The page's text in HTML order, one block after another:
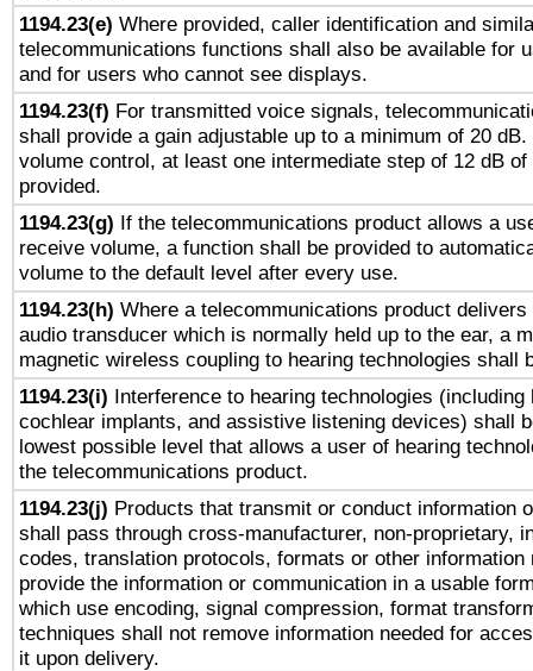
1194.23(e) Where provided, caller identification and
telecommunications functions shall also be available for
and for users who cannot see displays.
1194.23(f) For transmitted voice signals,
shall provide a gain adjustable up to a minimum of 20
volume control, at least one intermediate step of 12 dB
provided.
1194.23(g) If the telecommunications product allows a
receive volume, a function shall be provided to
volume to the default level after every use.
1194.23(h) Where a telecommunications product delivers
audio transducer which is normally held up to the ear, a
magnetic wireless coupling to hearing technologies shall
1194.23(i) Interference to hearing technologies (including
cochlear implants, and assistive listening devices) shall
lowest possible level that allows a user of hearing
the telecommunications product.
1194.23(j) Products that transmit or conduct information
shall pass through cross-manufacturer, non-proprietary,
codes, translation protocols, formats or other information
provide the information or communication in a usable
which use encoding, signal compression, format
techniques shall not remove information needed for
it upon delivery.